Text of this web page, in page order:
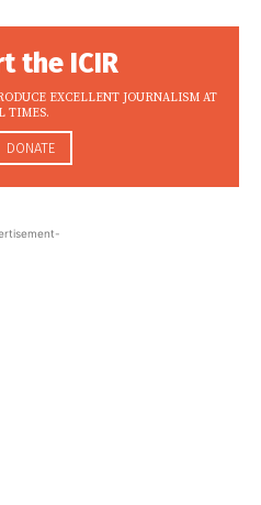
the ICIR
EXCELLENT JOURNALISM AT
TIMES.
DONATE